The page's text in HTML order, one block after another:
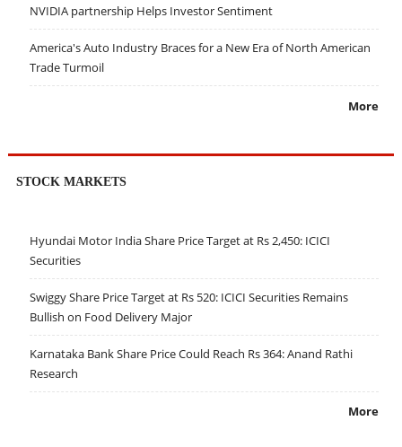
NVIDIA partnership Helps Investor Sentiment
America's Auto Industry Braces for a New Era of North American
Trade Turmoil
More
STOCK MARKETS
Hyundai Motor India Share Price Target at Rs 2,450: ICICI
Securities
Swiggy Share Price Target at Rs 520: ICICI Securities Remains
Bullish on Food Delivery Major
Karnataka Bank Share Price Could Reach Rs 364: Anand Rathi
Research
More